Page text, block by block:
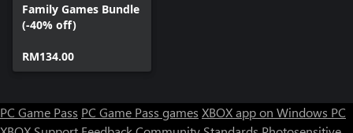
Family Games Bundle
(-40% off)
RM134.00
PC Game Pass PC Game Pass games XBOX app on Windows PC